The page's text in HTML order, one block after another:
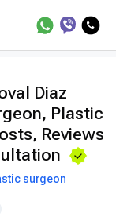
Diaz
Diaz
Plastic
Reviews
surgeon